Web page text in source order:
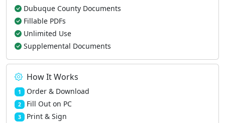
Dubuque County Documents
Fillable PDFs
Unlimited Use
Supplemental Documents
How It Works
1 Order & Download
2 Fill Out on PC
3 Print & Sign